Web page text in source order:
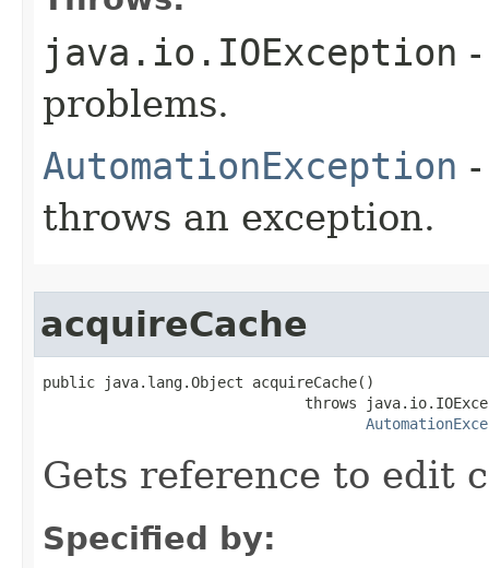
java.io.IOException
problems.
AutomationException
throws an exception.
acquireCache
public java.lang.Object acquireCache()
throws
Gets reference to edit
Specified by: